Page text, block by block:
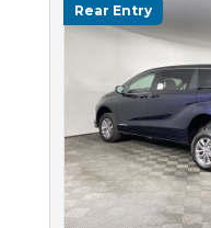
Rear Entry